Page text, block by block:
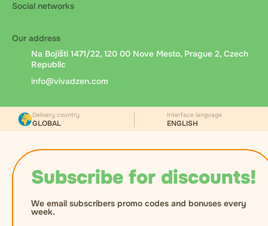
Social networks
Our address
Na Bojišti 1471/22, 120 00 Nove Mesto, Prague 2, Czech
Republic
info@vivadzen.com
Subscribe for discounts!
We email subscribers promo codes and bonuses every
week.
Delivery country
GLOBAL
Interface language
ENGLISH